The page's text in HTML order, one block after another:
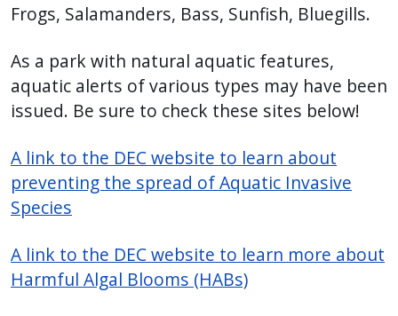
Frogs, Salamanders, Bass, Sunfish, Bluegills.
As a park with natural aquatic features,
aquatic alerts of various types may have been
issued. Be sure to check these sites below!
A link to the DEC website to learn about
preventing the spread of Aquatic Invasive
Species
A link to the DEC website to learn more about
Harmful Algal Blooms (HABs)